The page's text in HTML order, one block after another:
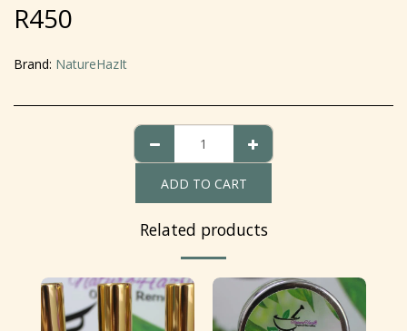
R450
Brand: NatureHazIt
ADD TO CART
Related products